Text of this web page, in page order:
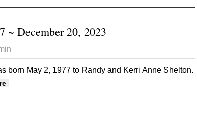
~ December 20, 2023
born May 2, 1977 to Randy and Kerri Anne Shelton.